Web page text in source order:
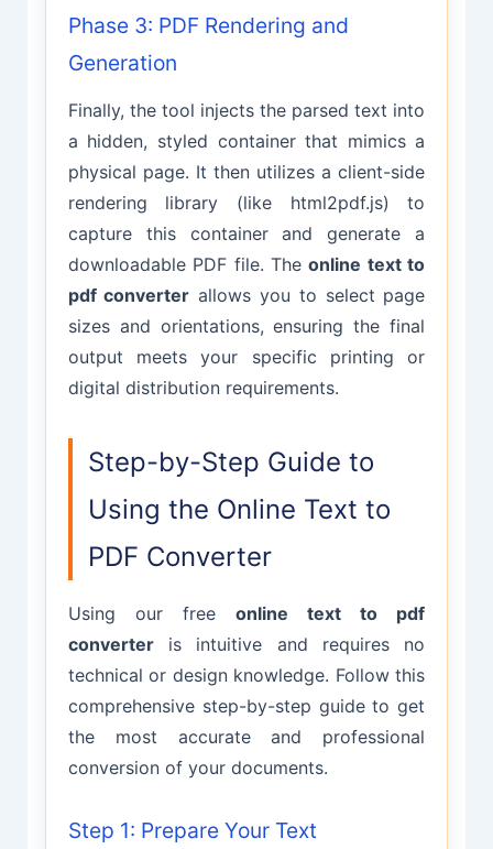
Phase 3: PDF Rendering and
Generation
Finally, the tool injects the parsed text into
a hidden, styled container that mimics a
physical page. It then utilizes a client-side
rendering library (like html2pdf.js) to
capture this container and generate a
downloadable PDF file. Theonline text to
pdf converter allows you to select page
sizes and orientations, ensuring the final
output meets your specific printing or
digital distribution requirements.
Step-by-Step Guide to
Using the Online Text to
PDF Converter
Using our free online text to pdf
converteris intuitive and requires no
technical or design knowledge. Follow this
comprehensive step-by-step guide to get
the most accurate and professional
conversion of your documents.
Step 1: Prepare Your Text